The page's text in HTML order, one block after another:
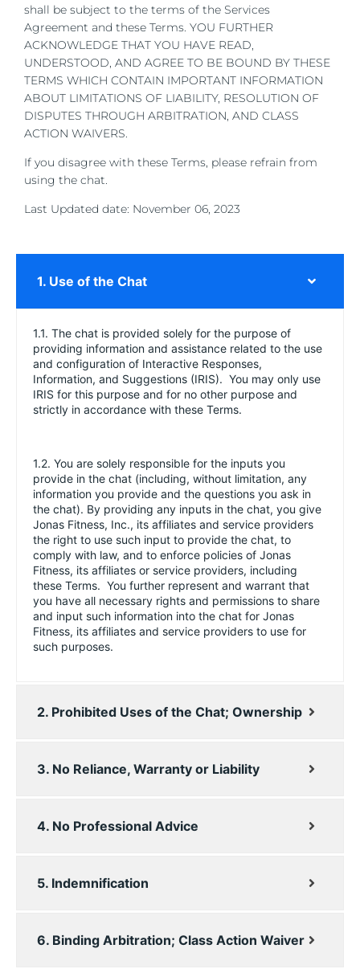
shall be subject to the terms of the Services
Agreement and these Terms. YOU FURTHER
ACKNOWLEDGE THAT YOU HAVE READ,
UNDERSTOOD, AND AGREE TO BE BOUND BY THESE
TERMS WHICH CONTAIN IMPORTANT INFORMATION
ABOUT LIMITATIONS OF LIABILITY, RESOLUTION OF
DISPUTES THROUGH ARBITRATION, AND CLASS
ACTION WAIVERS.
If you disagree with these Terms, please refrain from
using the chat.
Last Updated date: November 06, 2023
1. Use of the Chat
1.1. The chat is provided solely for the purpose of
providing information and assistance related to the use
and configuration of Interactive Responses,
Information, and Suggestions (IRIS). You may only use
IRIS for this purpose and for no other purpose and
strictly in accordance with these Terms.
1.2. You are solely responsible for the inputs you
provide in the chat (including, without limitation, any
information you provide and the questions you ask in
the chat). By providing any inputs in the chat, you give
Jonas Fitness, Inc., its affiliates and service providers
the right to use such input to provide the chat, to
comply with law, and to enforce policies of Jonas
Fitness, its affiliates or service providers, including
these Terms. You further represent and warrant that
you have all necessary rights and permissions to share
and input such information into the chat for Jonas
Fitness, its affiliates and service providers to use for
such purposes.
2. Prohibited Uses of the Chat; Ownership
3. No Reliance, Warranty or Liability
4. No Professional Advice
5. Indemnification
6. Binding Arbitration; Class Action Waiver